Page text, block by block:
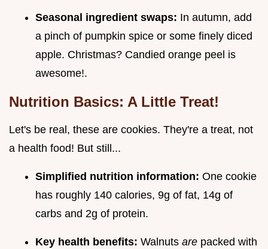
Seasonal ingredient swaps: In autumn, add
a pinch of pumpkin spice or some finely diced
apple. Christmas? Candied orange peel is
awesome!.
Nutrition Basics: A Little Treat!
Let's be real, these are cookies. They're a treat, not
a health food! But still...
Simplified nutrition information: One cookie
has roughly 140 calories, 9g of fat, 14g of
carbs and 2g of protein.
Key health benefits: Walnuts are packed with